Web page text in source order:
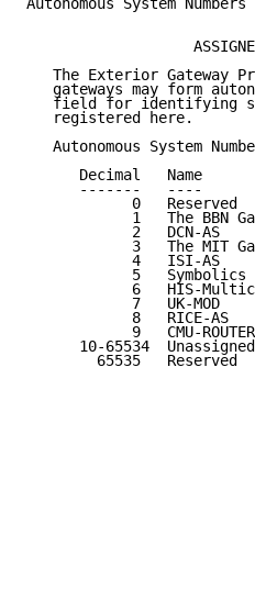
Autonomous System Numbers
The Exterior Gateway
gateways may form
field for identifying
   registered here.
Autonomous System
Decimal   Name
-------   ----
0   Reserved
1   The BBN
2   DCN-AS
3   The MIT
4   ISI-AS
5   Symbolics
6   HIS-
7   UK-MOD
8   RICE-AS
9   CMU-
10-65534
65535   Reserved